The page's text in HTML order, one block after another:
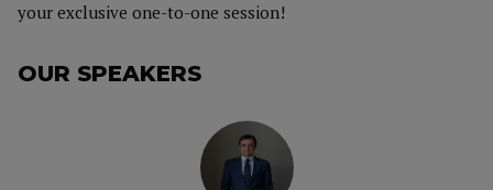
your exclusive one-to-one session!
OUR SPEAKERS